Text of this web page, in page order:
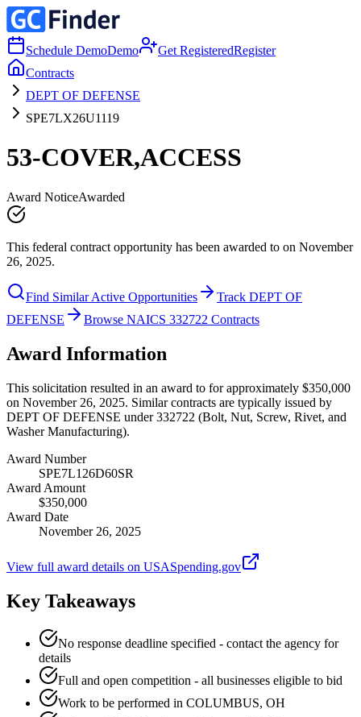
Schedule DemoDemo Get RegisteredRegister
Contracts
DEPT OF DEFENSE
SPE7LX26U1119
53-COVER,ACCESS
Award NoticeAwarded
This federal contract opportunity has been awarded to on November
26, 2025.
Find Similar Active Opportunities
Track DEPT OF
DEFENSE
Browse NAICS 332722 Contracts
Award Information
This solicitation resulted in an award to for approximately $350,000
on November 26, 2025. Similar contracts are typically issued by
DEPT OF DEFENSE under 332722 (Bolt, Nut, Screw, Rivet, and
Washer Manufacturing).
Award Number
SPE7L126D60SR
Award Amount
$350,000
Award Date
November 26, 2025
View full award details on USASpending.gov
Key Takeaways
No response deadline specified - contact the agency for
details
Full and open competition - all businesses eligible to bid
Work to be performed in COLUMBUS, OH